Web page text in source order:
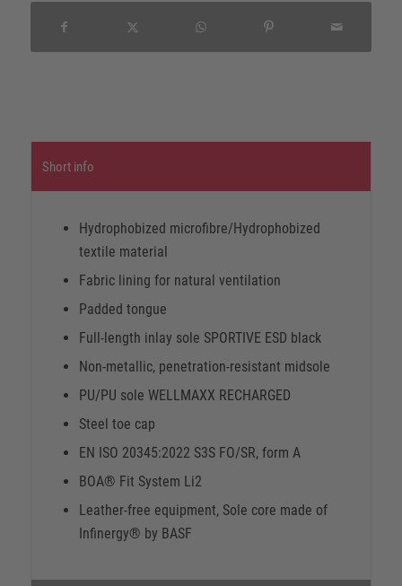
Short info
Hydrophobized microfibre/Hydrophobized
textile material
Fabric lining for natural ventilation
Padded tongue
Full-length inlay sole SPORTIVE ESD black
Non-metallic, penetration-resistant midsole
PU/PU sole WELLMAXX RECHARGED
Steel toe cap
EN ISO 20345:2022 S3S FO/SR, form A
BOA® Fit System Li2
Leather-free equipment, Sole core made of
Infinergy® by BASF